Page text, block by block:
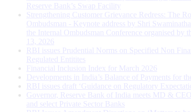
Reserve Bank’s Swap Facility
Strengthening Customer Grievance Redress: The
Ombudsman - Keynote address by Shri
the Internal Ombudsman Conference organised by
13, 2026
RBI issues Prudential Norms on Specified Non
Regulated Entitites
Financial Inclusion Index for March 2026
Developments in India’s Balance of Payments for
RBI issues draft ‘Guidance on Regulatory
Governor, Reserve Bank of India meets MD &
and select Private Sector Banks